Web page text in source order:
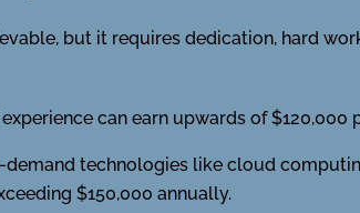
but it requires dedication, hard
can earn upwards of
demand technologies like cloud
$150,000 annually.